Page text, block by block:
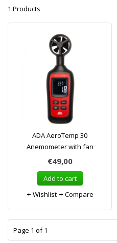
1 Products
ADA AeroTemp 30
Anemometer with fan
€49,00
Add to cart
Wishlist
Compare
Page 1 of 1